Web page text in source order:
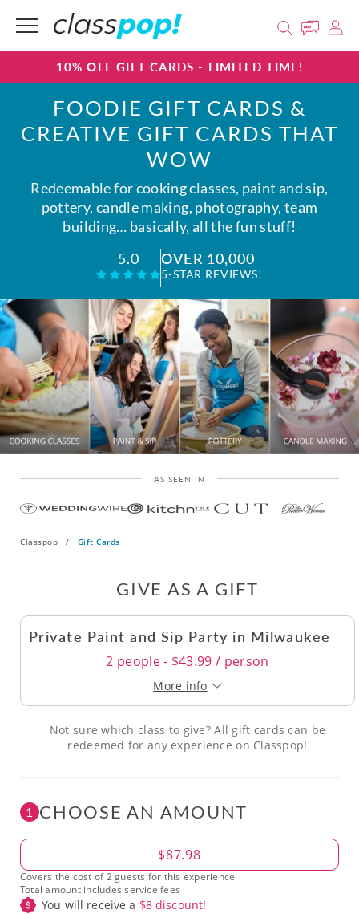
10% OFF GIFT CARDS - LIMITED TIME!
FOODIE GIFT CARDS &
CREATIVE GIFT CARDS THAT
WOW
Redeemable for cooking classes, paint and sip,
pottery, candle making, photography, team
building… basically, all the fun stuff!
5.0
OVER 10,000
5-STAR REVIEWS!
AS SEEN IN
Classpop / Gift Cards
GIVE AS A GIFT
Private Paint and Sip Party in Milwaukee
2 people - $43.99 / person
More info
Not sure which class to give? All gift cards can be
redeemed for any experience on Classpop!
1 CHOOSE AN AMOUNT
Amount $87.98
Covers the cost of 2 guests for this experience
Total amount includes service fees
You will receive a $8discount!